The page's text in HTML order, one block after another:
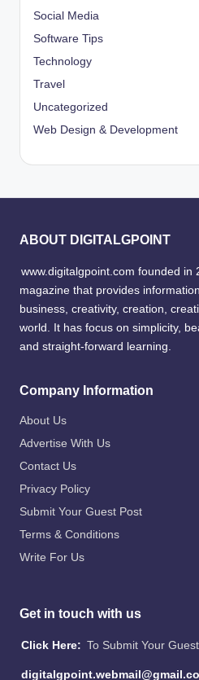
Social Media
Software Tips
Technology
Travel
Uncategorized
Web Design & Development
ABOUT DIGITALGPOINT
www.digitalgpoint.com founded in
magazine that provides
business, creativity, creation,
world. It has focus on simplicity,
and straight-forward learning.
Company Information
About Us
Advertise With Us
Contact Us
Privacy Policy
Submit Your Guest Post
Terms & Conditions
Write For Us
Get in touch with us
Click Here: To Submit Your